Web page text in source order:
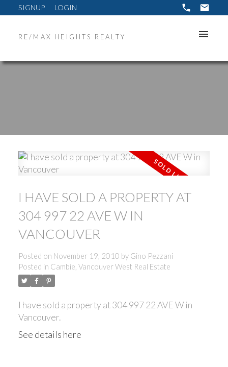
SIGNUP LOGIN
RE/MAX HEIGHTS REALTY
ACTIVE
I HAVE SOLD A PROPERTY AT
304 997 22 AVE W IN
VANCOUVER
Posted on November 19, 2010 by Gino Pezzani
Posted in Cambie, Vancouver West Real Estate
I have sold a property at 304 997 22 AVE W in
Vancouver.
See details here